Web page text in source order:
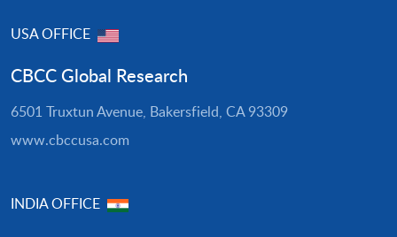
USA OFFICE
CBCC Global Research
6501 Truxtun Avenue, Bakersfield, CA 93309
www.cbccusa.com
INDIA OFFICE